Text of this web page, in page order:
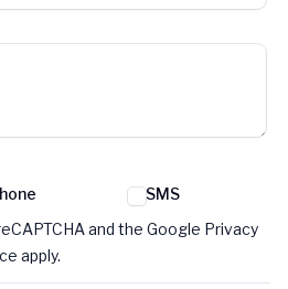
SMS
and the Google Privacy
apply.